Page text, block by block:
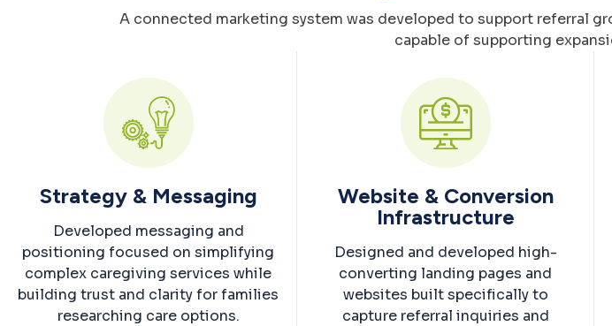
A connected marketing system was developed to support referral
capable of supporting
Strategy & Messaging
Developed messaging and
positioning focused on simplifying
complex caregiving services while
building trust and clarity for families
researching care options.
Website & Conversion
Infrastructure
Designed and developed high-
converting landing pages and
websites built specifically to
capture referral inquiries and